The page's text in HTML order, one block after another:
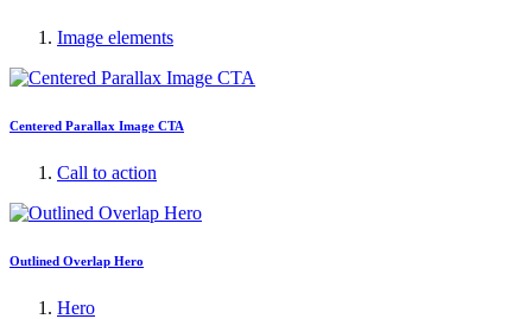
Image elements
Centered Parallax Image CTA
Call to action
Outlined Overlap Hero
Hero